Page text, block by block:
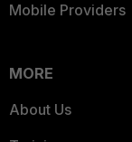
Mobile Providers
MORE
About Us